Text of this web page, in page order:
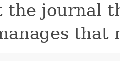
the journal
that